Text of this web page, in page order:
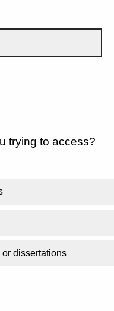
trying to access?
dissertations